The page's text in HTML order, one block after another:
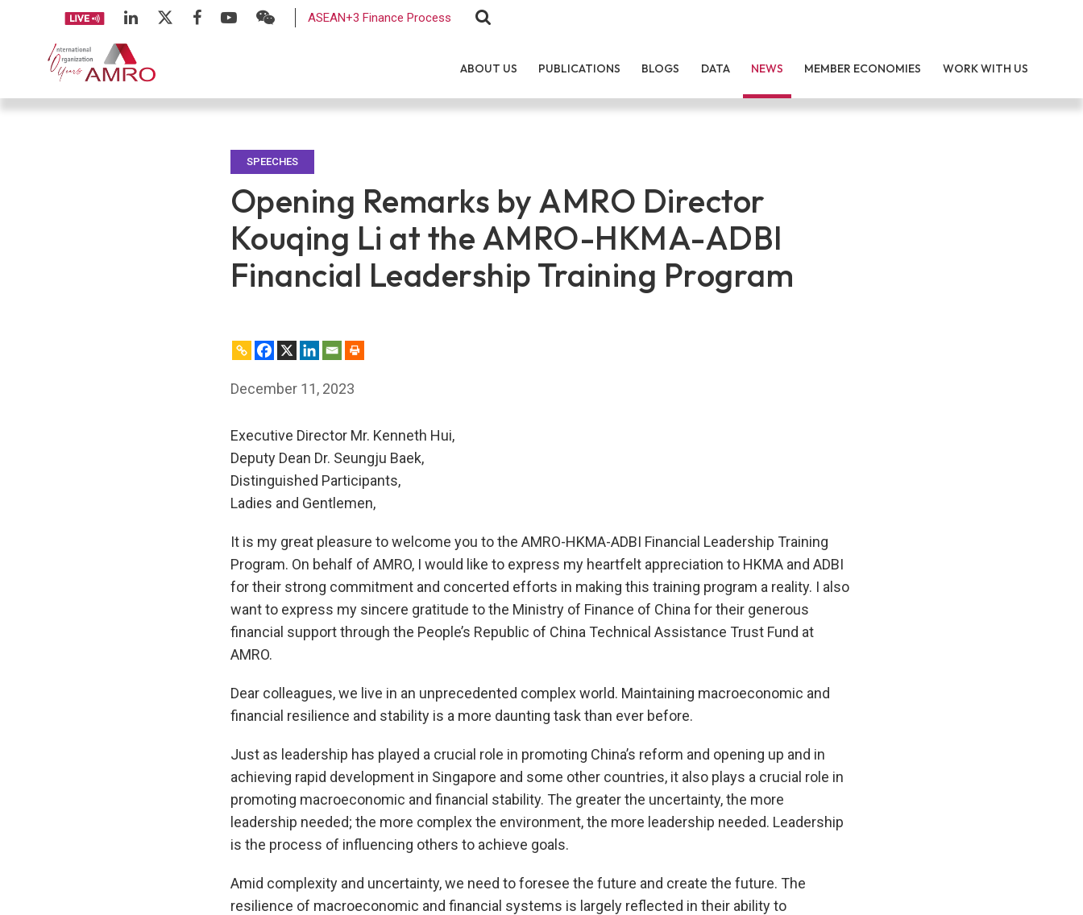
ASEAN+3 Finance Process
ABOUT US PUBLICATIONS BLOGS DATA NEWS MEMBER ECONOMIES WORK WITH US
SPEECHES
Opening Remarks by AMRO Director
Kouqing Li at the AMRO-HKMA-ADBI
Financial Leadership Training Program
December 11, 2023
Executive Director Mr. Kenneth Hui,
Deputy Dean Dr. Seungju Baek,
Distinguished Participants,
Ladies and Gentlemen,
It is my great pleasure to welcome you to the AMRO-HKMA-ADBI Financial Leadership Training
Program. On behalf of AMRO, I would like to express my heartfelt appreciation to HKMA and ADBI
for their strong commitment and concerted efforts in making this training program a reality. I also
want to express my sincere gratitude to the Ministry of Finance of China for their generous
financial support through the People’s Republic of China Technical Assistance Trust Fund at
AMRO.
Dear colleagues, we live in an unprecedented complex world. Maintaining macroeconomic and
financial resilience and stability is a more daunting task than ever before.
Just as leadership has played a crucial role in promoting China’s reform and opening up and in
achieving rapid development in Singapore and some other countries, it also plays a crucial role in
promoting macroeconomic and financial stability. The greater the uncertainty, the more
leadership needed; the more complex the environment, the more leadership needed. Leadership
is the process of influencing others to achieve goals.
Amid complexity and uncertainty, we need to foresee the future and create the future. The
resilience of macroeconomic and financial systems is largely reflected in their ability to